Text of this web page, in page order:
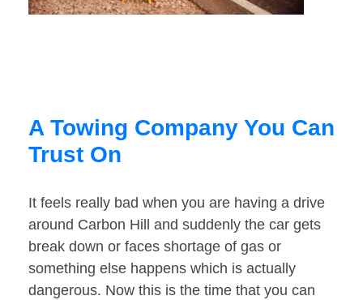
A Towing Company You Can
Trust On
It feels really bad when you are having a drive
around Carbon Hill and suddenly the car gets
break down or faces shortage of gas or
something else happens which is actually
dangerous. Now this is the time that you can